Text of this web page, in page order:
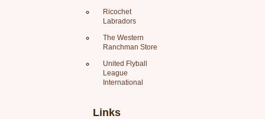
Ricochet
Labradors
The Western
Ranchman Store
United Flyball
League
International
Links